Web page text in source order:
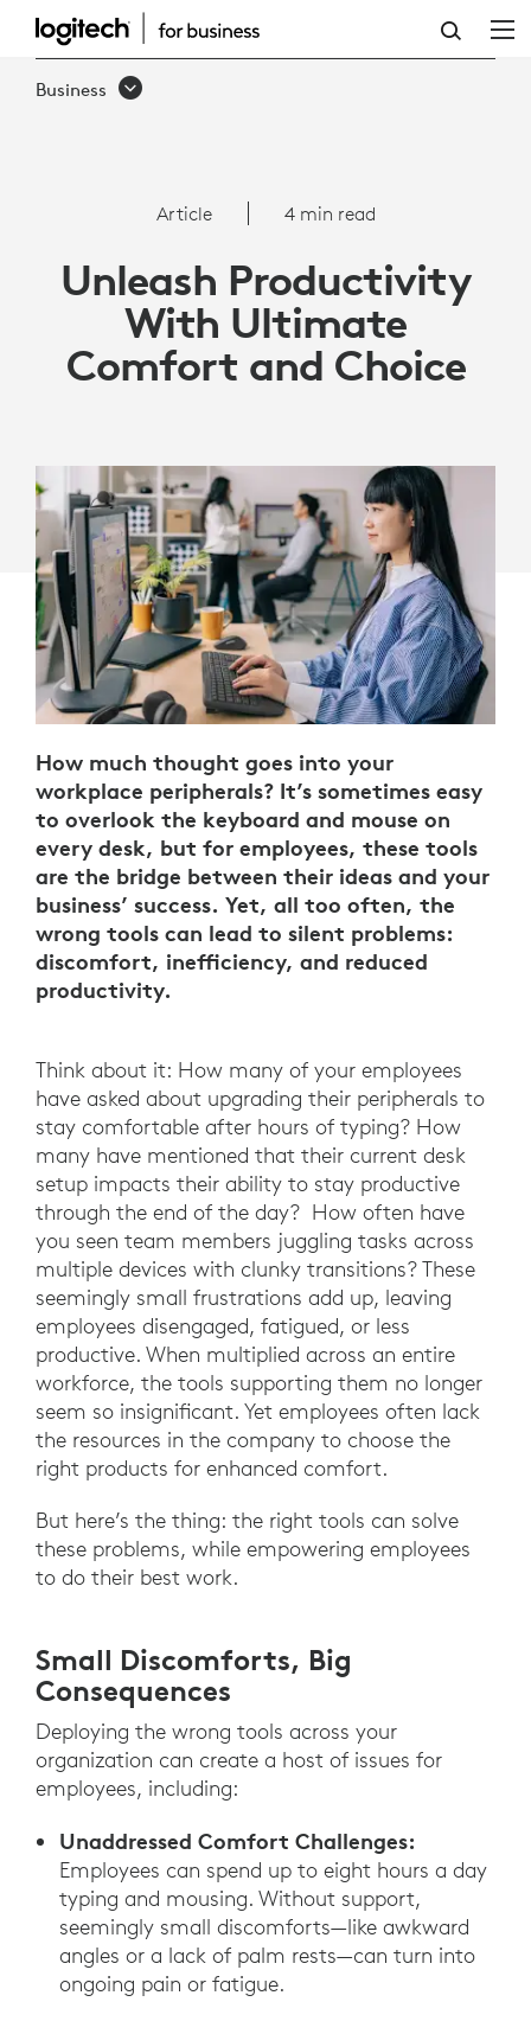
UNLEASH
PRODUCTIVITY
SIGNATURE
COMFORT
PLUS
COMBO
MK880
Business
Article 4 min read
Unleash Productivity
With Ultimate
Comfort and Choice
How much thought goes into your
workplace peripherals? It’s sometimes easy
to overlook the keyboard and mouse on
every desk, but for employees, these tools
are the bridge between their ideas and your
business’ success. Yet, all too often, the
wrong tools can lead to silent problems:
discomfort, inefficiency, and reduced
productivity.
Think about it: How many of your employees
have asked about upgrading their peripherals to
stay comfortable after hours of typing? How
many have mentioned that their current desk
setup impacts their ability to stay productive
through the end of the day? How often have
you seen team members juggling tasks across
multiple devices with clunky transitions? These
seemingly small frustrations add up, leaving
employees disengaged, fatigued, or less
productive. When multiplied across an entire
workforce, the tools supporting them no longer
seem so insignificant. Yet employees often lack
the resources in the company to choose the
right products for enhanced comfort.
But here’s the thing: the right tools can solve
these problems, while empowering employees
to do their best work.
Small Discomforts, Big
Consequences
Deploying the wrong tools across your
organization can create a host of issues for
employees, including:
Unaddressed Comfort Challenges:
Employees can spend up to eight hours a day
typing and mousing. Without support,
seemingly small discomforts—like awkward
angles or a lack of palm rests—can turn into
ongoing pain or fatigue.